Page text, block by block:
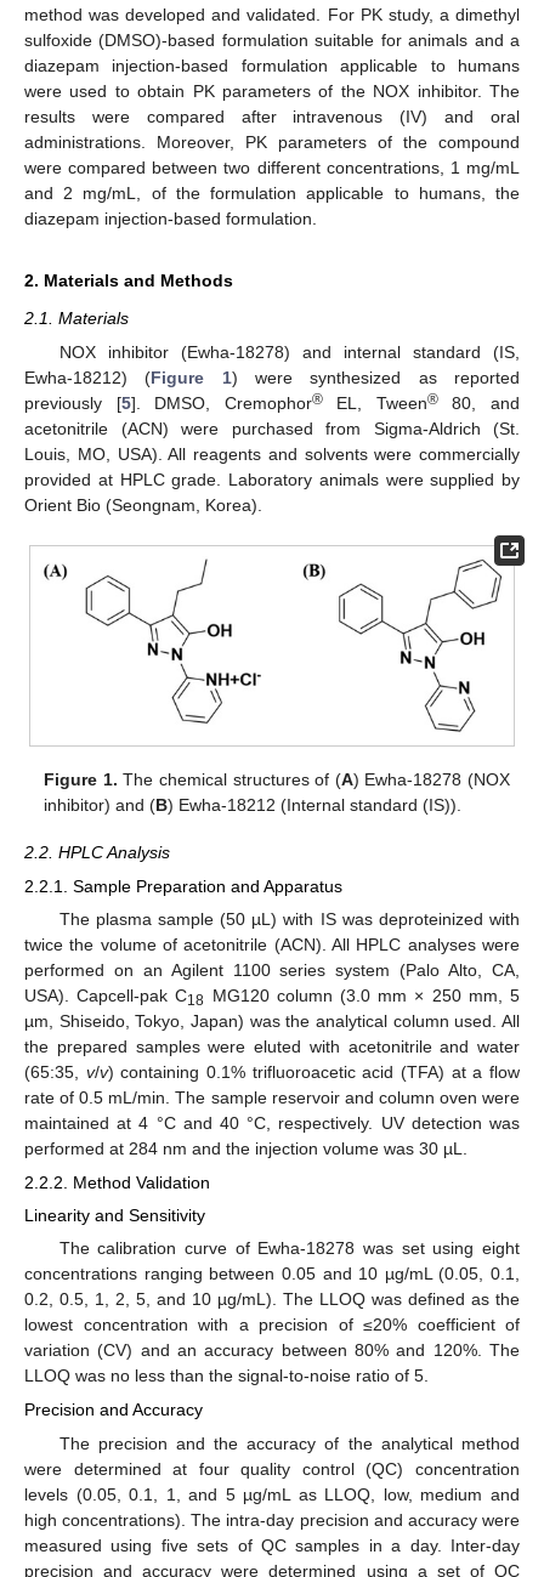
method was developed and validated. For PK study, a dimethyl
sulfoxide (DMSO)-based formulation suitable for animals and a
diazepam injection-based formulation applicable to humans
were used to obtain PK parameters of the NOX inhibitor. The
results were compared after intravenous (IV) and oral
administrations. Moreover, PK parameters of the compound
were compared between two different concentrations, 1 mg/mL
and 2 mg/mL, of the formulation applicable to humans, the
diazepam injection-based formulation.
2. Materials and Methods
2.1. Materials
NOX inhibitor (Ewha-18278) and internal standard (IS,
Ewha-18212) (Figure 1) were synthesized as reported
previously [5]. DMSO, Cremophor®EL, Tween®80, and
acetonitrile (ACN) were purchased from Sigma-Aldrich (St.
Louis, MO, USA). All reagents and solvents were commercially
provided at HPLC grade. Laboratory animals were supplied by
Orient Bio (Seongnam, Korea).
Figure 1. The chemical structures of (A) Ewha-18278 (NOX
inhibitor) and (B) Ewha-18212 (Internal standard (IS)).
2.2. HPLC Analysis
2.2.1. Sample Preparation and Apparatus
The plasma sample (50 µL) with IS was deproteinized with
twice the volume of acetonitrile (ACN). All HPLC analyses were
performed on an Agilent 1100 series system (Palo Alto, CA,
USA). Capcell-pak C18 MG120 column (3.0 mm × 250 mm, 5
µm, Shiseido, Tokyo, Japan) was the analytical column used. All
the prepared samples were eluted with acetonitrile and water
(65:35, v/v) containing 0.1% trifluoroacetic acid (TFA) at a flow
rate of 0.5 mL/min. The sample reservoir and column oven were
maintained at 4 °C and 40 °C, respectively. UV detection was
performed at 284 nm and the injection volume was 30 µL.
2.2.2. Method Validation
Linearity and Sensitivity
The calibration curve of Ewha-18278 was set using eight
concentrations ranging between 0.05 and 10 µg/mL (0.05, 0.1,
0.2, 0.5, 1, 2, 5, and 10 µg/mL). The LLOQ was defined as the
lowest concentration with a precision of ≤20% coefficient of
variation (CV) and an accuracy between 80% and 120%. The
LLOQ was no less than the signal-to-noise ratio of 5.
Precision and Accuracy
The precision and the accuracy of the analytical method
were determined at four quality control (QC) concentration
levels (0.05, 0.1, 1, and 5 µg/mL as LLOQ, low, medium and
high concentrations). The intra-day precision and accuracy were
measured using five sets of QC samples in a day. Inter-day
precision and accuracy were determined using a set of QC
13. May
14. May
15. May
16. May
17. May
18. May
19. May
20. May
21. May
23. May
24. May
25. May
26. May
27. May
28. May
29. May
30. May
31. May
2. Jun
3. Jun
4. Jun
5. Jun
6. Jun
7. Jun
8. Jun
9. Jun
10. Jun
12. Jun
13. Jun
14. Jun
15. Jun
16. Jun
17. Jun
18. Jun
19. Jun
20. Jun
22. Jun
23. Jun
24. Jun
25. Jun
26. Jun
27. Jun
28. Jun
29. Jun
30. Jun
2. Jul
3. Jul
4. Jul
5. Jul
6. Jul
7. Jul
8. Jul
9. Jul
10. Jul
12. Jul
13. Jul
14. Jul
15. Jul
16. Jul
17. Jul
18. Jul
19. Jul
20. Jul
22. Jul
23. Jul
24. Jul
25. Jul
26. Jul
27. Jul
28. Jul
29. Jul
30. Jul
1. Aug
2. Aug
3. Aug
4. Aug
5. Aug
6. Aug
7. Aug
8. Aug
9. Aug